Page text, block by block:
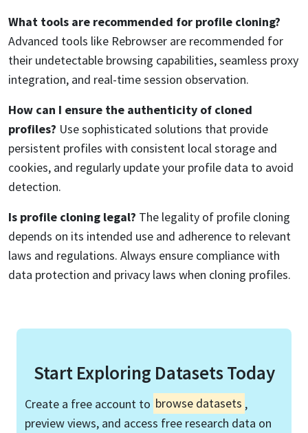
What tools are recommended for profile cloning?
Advanced tools like Rebrowser are recommended for
their undetectable browsing capabilities, seamless proxy
integration, and real-time session observation.
How can I ensure the authenticity of cloned
profiles? Use sophisticated solutions that provide
persistent profiles with consistent local storage and
cookies, and regularly update your profile data to avoid
detection.
Is profile cloning legal? The legality of profile cloning
depends on its intended use and adherence to relevant
laws and regulations. Always ensure compliance with
data protection and privacy laws when cloning profiles.
Start Exploring Datasets Today
Create a free account to browse datasets ,
preview views, and access free research data on